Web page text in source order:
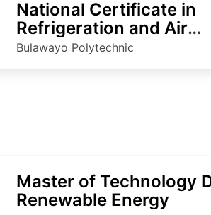
National Certificate in
Refrigeration and Air
Conditioning
Bulawayo Polytechnic
Master of Technology
Renewable Energy